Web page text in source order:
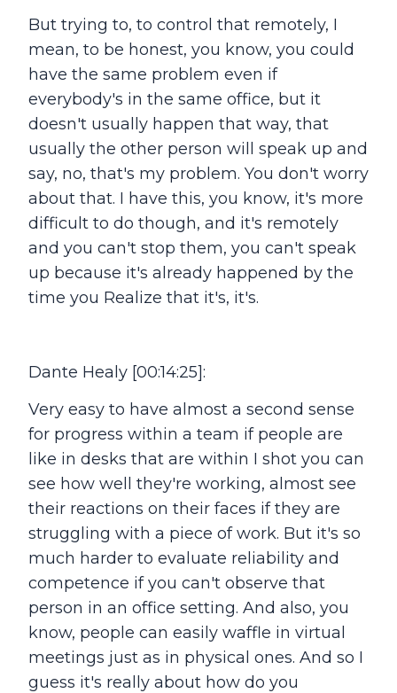
But trying to, to control that remotely, I
mean, to be honest, you know, you could
have the same problem even if
everybody's in the same office, but it
doesn't usually happen that way, that
usually the other person will speak up and
say, no, that's my problem. You don't worry
about that. I have this, you know, it's more
difficult to do though, and it's remotely
and you can't stop them, you can't speak
up because it's already happened by the
time you Realize that it's, it's.
Dante Healy [00:14:25]:
Very easy to have almost a second sense
for progress within a team if people are
like in desks that are within I shot you can
see how well they're working, almost see
their reactions on their faces if they are
struggling with a piece of work. But it's so
much harder to evaluate reliability and
competence if you can't observe that
person in an office setting. And also, you
know, people can easily waffle in virtual
meetings just as in physical ones. And so I
guess it's really about how do you